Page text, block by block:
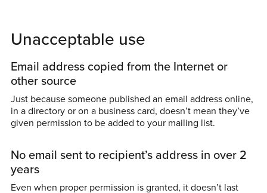
Unacceptable use
Email address copied from the Internet or
other source
Just because someone published an email address online,
in a directory or on a business card, doesn’t mean they’ve
given permission to be added to your mailing list.
No email sent to recipient’s address in over 2
years
Even when proper permission is granted, it doesn’t last